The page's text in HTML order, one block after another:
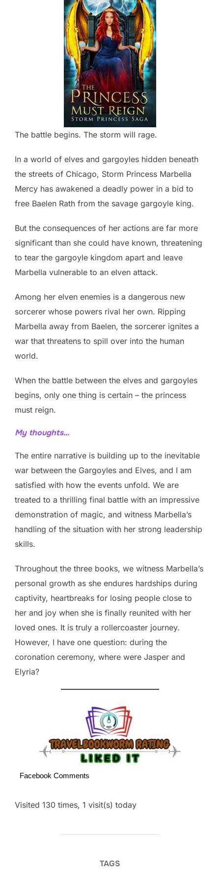
The battle begins. The storm will rage.
In a world of elves and gargoyles hidden beneath
the streets of Chicago, Storm Princess Marbella
Mercy has awakened a deadly power in a bid to
free Baelen Rath from the savage gargoyle king.
But the consequences of her actions are far more
significant than she could have known, threatening
to tear the gargoyle kingdom apart and leave
Marbella vulnerable to an elven attack.
Among her elven enemies is a dangerous new
sorcerer whose powers rival her own. Ripping
Marbella away from Baelen, the sorcerer ignites a
war that threatens to spill over into the human
world.
When the battle between the elves and gargoyles
begins, only one thing is certain – the princess
must reign.
My thoughts…
The entire narrative is building up to the inevitable
war between the Gargoyles and Elves, and I am
satisfied with how the events unfold. We are
treated to a thrilling final battle with an impressive
demonstration of magic, and witness Marbella’s
handling of the situation with her strong leadership
skills.
Throughout the three books, we witness Marbella’s
personal growth as she endures hardships during
captivity, heartbreaks for losing people close to
her and joy when she is finally reunited with her
loved ones. It is truly a rollercoaster journey.
However, I have one question: during the
coronation ceremony, where were Jasper and
Elyria?
Facebook Comments
Visited 130 times, 1 visit(s) today
TAGS